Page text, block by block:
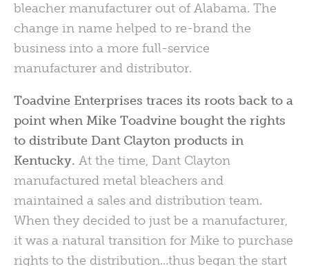
bleacher manufacturer out of Alabama. The
change in name helped to re-brand the
business into a more full-service
manufacturer and distributor.
Toadvine Enterprises traces its roots back to a
point when Mike Toadvine bought the rights
to distribute Dant Clayton products in
Kentucky. At the time, Dant Clayton
manufactured metal bleachers and
maintained a sales and distribution team.
When they decided to just be a manufacturer,
it was a natural transition for Mike to purchase
rights to the distribution...thus began the start